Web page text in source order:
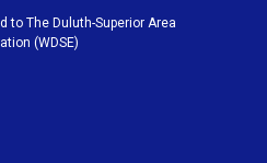
o
o
k
to The Duluth-Superior Area
(WDSE)